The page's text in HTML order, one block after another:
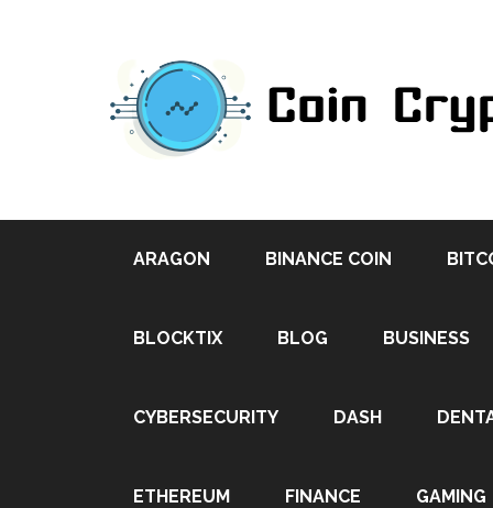
ARAGON BINANCE COIN
BLOCKTIX BLOG BUSINESS
CYBERSECURITY DASH
ETHEREUM FINANCE GAMING